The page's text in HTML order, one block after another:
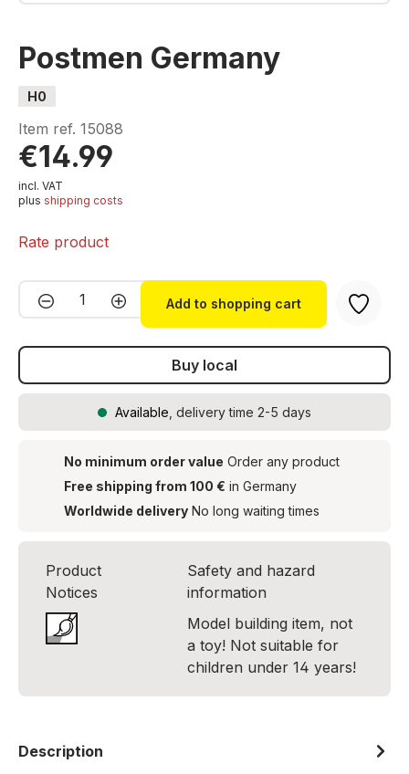
Postmen Germany
H0
Item ref. 15088
€14.99
incl. VAT
plus shipping costs
Rate product
Product Quantity: Enter the desired
Add to shopping cart
Buy local
Available , delivery time 2-5 days
No minimum order value Order any product
Free shipping from 100 € in Germany
Worldwide delivery No long waiting times
Product
Notices
Safety and hazard
information
Model building item, not
a toy! Not suitable for
children under 14 years!
Description